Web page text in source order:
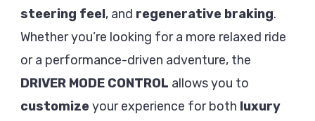
steering feel, and regenerative braking.
Whether you’re looking for a more relaxed ride
or a performance-driven adventure, the
DRIVER MODE CONTROL allows you to
customize your experience for both luxury